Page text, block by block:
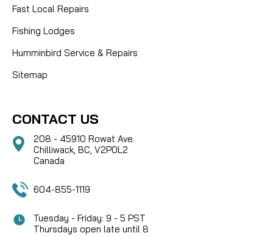
Fast Local Repairs
Fishing Lodges
Humminbird Service & Repairs
Sitemap
CONTACT US
208 - 45910 Rowat Ave.
Chilliwack, BC, V2P0L2
Canada
604-855-1119
Tuesday - Friday: 9 - 5 PST
Thursdays open late until 8